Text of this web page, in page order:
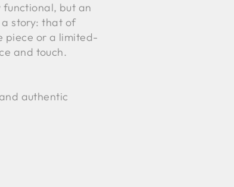
functional, but an
a story: that of
piece or a limited-
and touch.
authentic